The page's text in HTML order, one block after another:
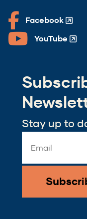
Facebook
(Opens
in
window)
YouTube
(Opens
new
Stay up to
Address
*